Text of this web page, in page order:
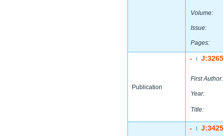
Volume:
Issue:
Pages:
Publication
-
First Author:
Year:
Title:
-